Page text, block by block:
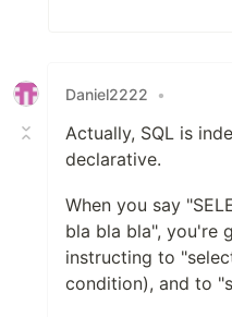
Daniel2222 •
Actually, SQL is
declarative.
When you say
bla bla bla", you're
instructing to
condition), and to